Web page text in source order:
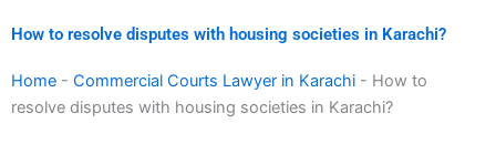
How to resolve disputes with housing societies in Karachi?
Home - Commercial Courts Lawyer in Karachi - How to
resolve disputes with housing societies in Karachi?